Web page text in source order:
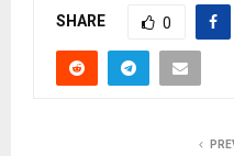
SHARE 0